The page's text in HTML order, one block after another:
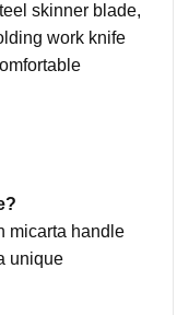
skinner blade,
work knife
micarta handle
unique